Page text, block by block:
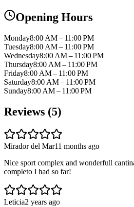
Opening Hours
Monday8:00 AM – 11:00 PM
Tuesday8:00 AM – 11:00 PM
Wednesday8:00 AM – 11:00 PM
Thursday8:00 AM – 11:00 PM
Friday8:00 AM – 11:00 PM
Saturday8:00 AM – 11:00 PM
Sunday8:00 AM – 11:00 PM
Reviews (5)
Mirador del Mar11 months ago
Nice sport complex and wonderfull
completo I had so far!
Leticia2 years ago